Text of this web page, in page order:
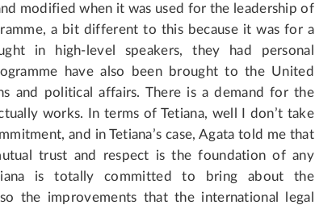
modified when it was used for the leadership of
a bit different to this because it was for a
in high-level speakers, they had personal
have also been brought to the United
and political affairs. There is a demand for the
works. In terms of Tetiana, well I don’t take
and in Tetiana’s case, Agata told me that
trust and respect is the foundation of any
is totally committed to bring about the
the improvements that the international legal